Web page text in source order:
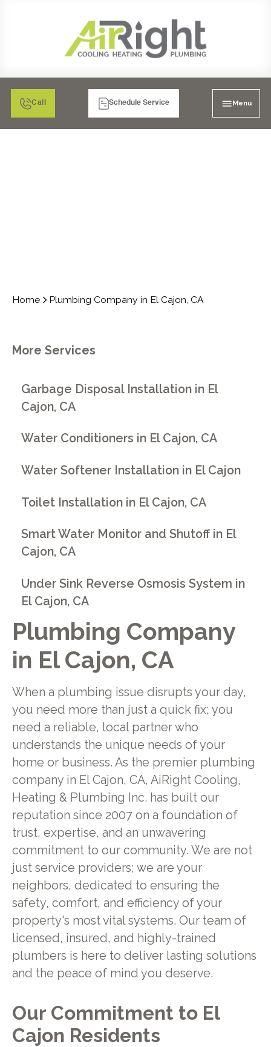
Call Schedule Service Menu
Home Plumbing Company in El Cajon, CA
Plumbing Company
in El Cajon, CA
When a plumbing issue disrupts your day,
you need more than just a quick fix; you
need a reliable, local partner who
understands the unique needs of your
home or business. As the premier plumbing
company in El Cajon, CA, AiRight Cooling,
Heating & Plumbing Inc. has built our
reputation since 2007 on a foundation of
trust, expertise, and an unwavering
commitment to our community. We are not
just service providers; we are your
neighbors, dedicated to ensuring the
safety, comfort, and efficiency of your
property's most vital systems. Our team of
licensed, insured, and highly-trained
plumbers is here to deliver lasting solutions
and the peace of mind you deserve.
Our Commitment to El
Cajon Residents
More Services
Garbage Disposal Installation in El
Cajon, CA
Water Conditioners in El Cajon, CA
Water Softener Installation in El Cajon
Toilet Installation in El Cajon, CA
Smart Water Monitor and Shutoff in El
Cajon, CA
Under Sink Reverse Osmosis System in
El Cajon, CA